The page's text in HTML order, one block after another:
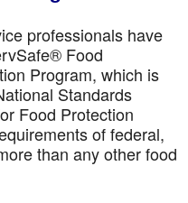
professionals have
Food
Program, which is
Standards
Food Protection
of federal,
than any other food